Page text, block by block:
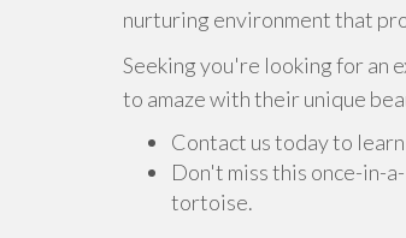
nurturing environment that
Seeking you're looking for an
to amaze with their unique
Contact us today to
Don't miss this once-in-
tortoise.